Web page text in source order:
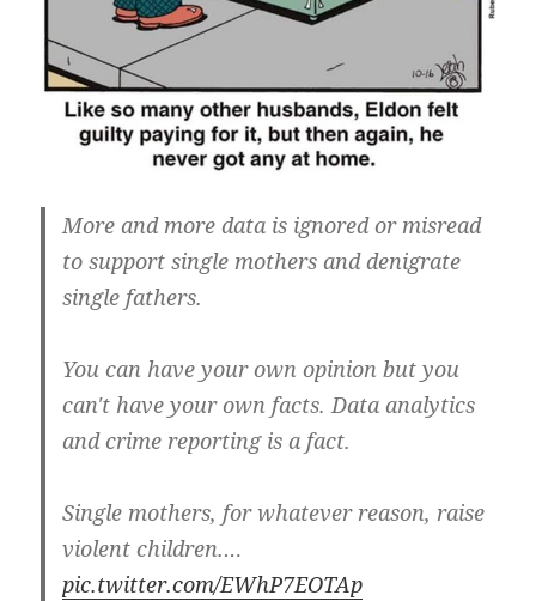
More and more data is ignored or misread
to support single mothers and denigrate
single fathers.
You can have your own opinion but you
can't have your own facts. Data analytics
and crime reporting is a fact.
Single mothers, for whatever reason, raise
violent children.…
pic.twitter.com/EWhP7EOTAp